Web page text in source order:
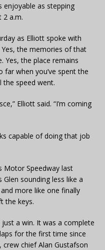
enjoyable as stepping
a.m.
as Elliott spoke with
Yes, the memories of that
Yes, the place remains
far when you’ve spent the
the speed went.
Elliott said. “I’m coming
capable of doing that job
Motor Speedway last
sounding less like a
more like one finally
the keys.
a win. It was a complete
for the first time since
chief Alan Gustafson